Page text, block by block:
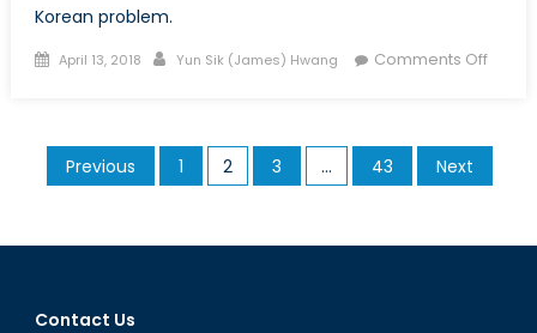
Korean problem.
Posted
April 13, 2018 Author
Yun Sik (James) Hwang Comments Offon
Posts
pagination
Previous 1 2 3 … 43 Next
Contact Us